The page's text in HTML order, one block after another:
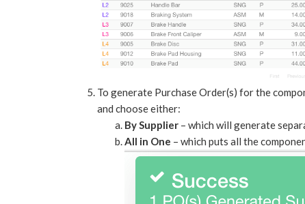
To generate Purchase Order(s) for the
and choose either:
By Supplier – which will generate
All in One – which puts all the